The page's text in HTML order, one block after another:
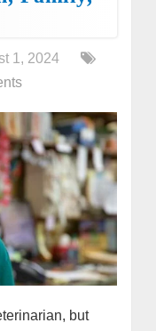
1, 2024
but